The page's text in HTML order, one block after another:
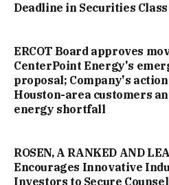
Deadline in Securities
ERCOT Board approves
CenterPoint Energy's
proposal; Company's
Houston-area customers
energy shortfall
ROSEN, A RANKED AND
Encourages Innovative
Investors to Secure